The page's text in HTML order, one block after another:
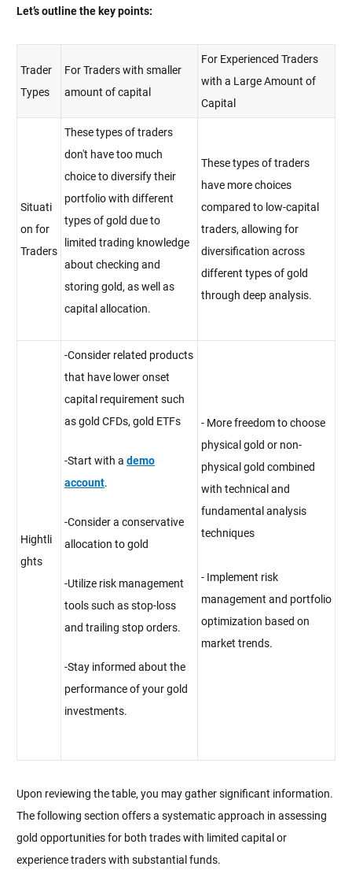
Let’s outline the key points:
Trader
Types
For Traders with smaller
amount of capital
For Experienced Traders
with a Large Amount of
Capital
Situati
on for
Traders
These types of traders
don't have too much
choice to diversify their
portfolio with different
types of gold due to
limited trading knowledge
about checking and
storing gold, as well as
capital allocation.
These types of traders
have more choices
compared to low-capital
traders, allowing for
diversification across
different types of gold
through deep analysis.
Hightli
ghts
-Consider related products
that have lower onset
capital requirement such
as gold CFDs, gold ETFs
-Start with a demo
account.
-Consider a conservative
allocation to gold
-Utilize risk management
tools such as stop-loss
and trailing stop orders.
-Stay informed about the
performance of your gold
investments.
- More freedom to choose
physical gold or non-
physical gold combined
with technical and
fundamental analysis
techniques
- Implement risk
management and portfolio
optimization based on
market trends.
Upon reviewing the table, you may gather significant information.
The following section offers a systematic approach in assessing
gold opportunities for both trades with limited capital or
experience traders with substantial funds.